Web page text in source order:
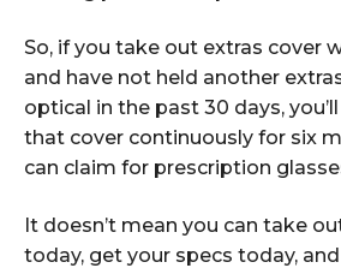
So, if you take out extras cover
and have not held another
optical in the past 30 days,
that cover continuously for six
can claim for prescription
It doesn’t mean you can take
today, get your specs today,